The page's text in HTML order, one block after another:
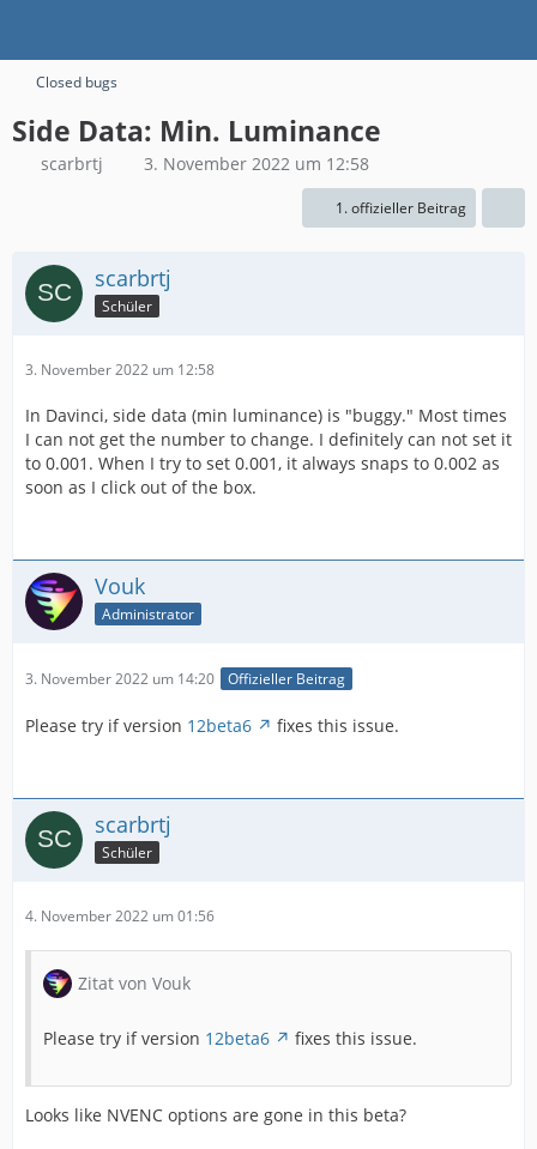
Closed bugs
Side Data: Min. Luminance
scarbrtj 3. November 2022 um 12:58
1. offizieller Beitrag
scarbrtj
Schüler
3. November 2022 um 12:58
In Davinci, side data (min luminance) is "buggy." Most times
I can not get the number to change. I definitely can not set it
to 0.001. When I try to set 0.001, it always snaps to 0.002 as
soon as I click out of the box.
Vouk
Administrator
3. November 2022 um 14:20 Offizieller Beitrag
Please try if version 12beta6 fixes this issue.
scarbrtj
Schüler
4. November 2022 um 01:56
Zitat von Vouk
Please try if version 12beta6 fixes this issue.
Looks like NVENC options are gone in this beta?